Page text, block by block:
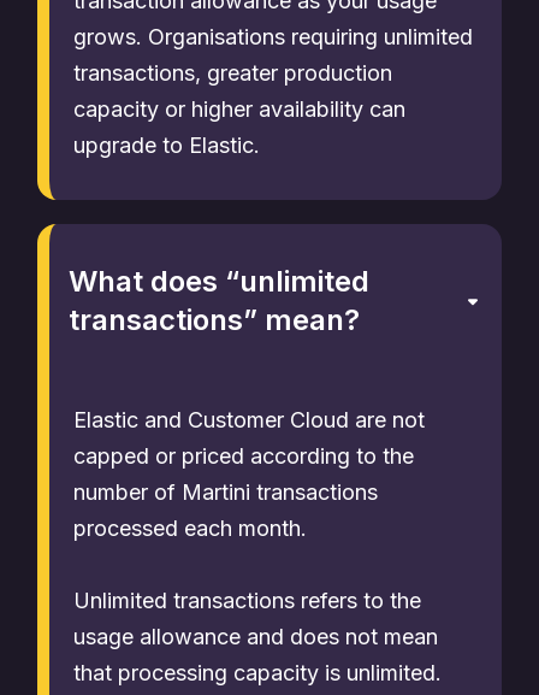
grows. Organisations requiring unlimited
transactions, greater production
capacity or higher availability can
upgrade to Elastic.
What does “unlimited
transactions” mean?
Elastic and Customer Cloud are not
capped or priced according to the
number of Martini transactions
processed each month.
Unlimited transactions refers to the
usage allowance and does not mean
that processing capacity is unlimited.